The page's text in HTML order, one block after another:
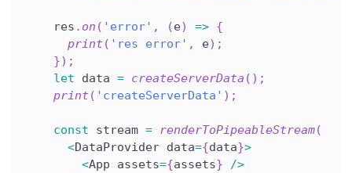
    res
. on ( 'error' , (e) => {
print ( 'res error' , e) ;
}) ;
let data = createServerData ( ) ;
print ( 'createServerData' ) ;
const stream = renderToPipeableStream(
<DataProvider data={data}>
<App assets={assets} />